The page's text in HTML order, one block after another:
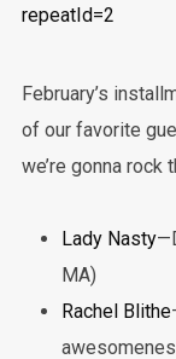
repeatId=2
February’s
of our favorite
we’re gonna rock
Lady Nasty
MA)
Rachel Blithe